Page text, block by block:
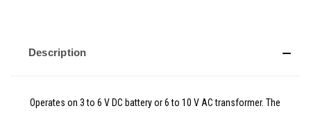
Description
Operates on 3 to 6 V DC battery or 6 to 10 V AC transformer. The